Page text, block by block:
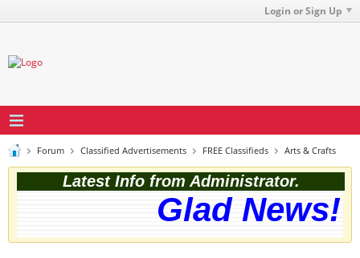
Login or Sign Up
Forum Classified Advertisements FREE Classifieds Arts & Crafts
Latest Info from Administrator.
Glad News!